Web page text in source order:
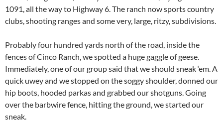
1091, all the way to Highway 6. The ranch now sports country
clubs, shooting ranges and some very, large, ritzy, subdivisions.
Probably four hundred yards north of the road, inside the
fences of Cinco Ranch, we spotted a huge gaggle of geese.
Immediately, one of our group said that we should sneak ‘em. A
quick uwey and we stopped on the soggy shoulder, donned our
hip boots, hooded parkas and grabbed our shotguns. Going
over the barbwire fence, hitting the ground, we started our
sneak.